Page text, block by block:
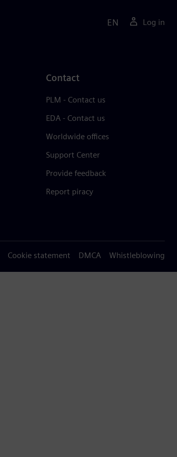
EN Log in
Contact
PLM - Contact us
EDA - Contact us
Worldwide offices
Support Center
Provide feedback
Report piracy
Cookie statement DMCA Whistleblowing